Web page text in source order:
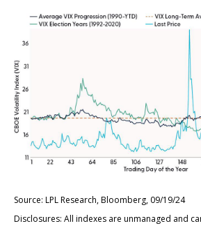
Source: LPL Research, Bloomberg, 09/19/24
Disclosures: All indexes are unmanaged and